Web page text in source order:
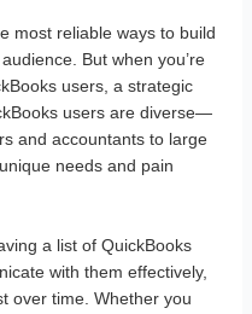
most reliable ways to build
But when you’re
users, a strategic
users are diverse—
and accountants to large
needs and pain
a list of QuickBooks
with them effectively,
over time. Whether you